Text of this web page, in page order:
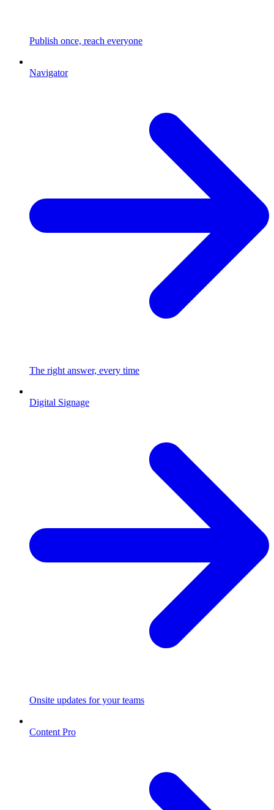
Publish once, reach everyone
Navigator
The right answer, every time
Digital Signage
Onsite updates for your teams
Content Pro